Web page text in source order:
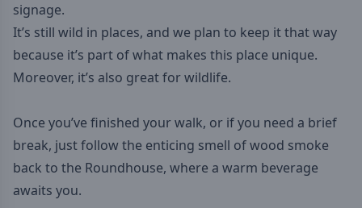
signage.
It’s still wild in places, and we plan to keep it that way
because it’s part of what makes this place unique.
Moreover, it’s also great for wildlife.
Once you’ve finished your walk, or if you need a brief
break, just follow the enticing smell of wood smoke
back to the Roundhouse, where a warm beverage
awaits you.